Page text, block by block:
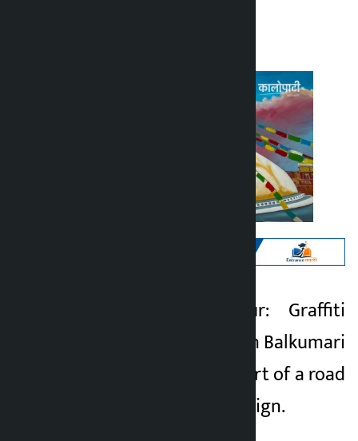
Kathmandu. Lalitpur: Graffiti
painting has begun in Balkumari
area of Lalitpur as part of a road
beautification campaign.